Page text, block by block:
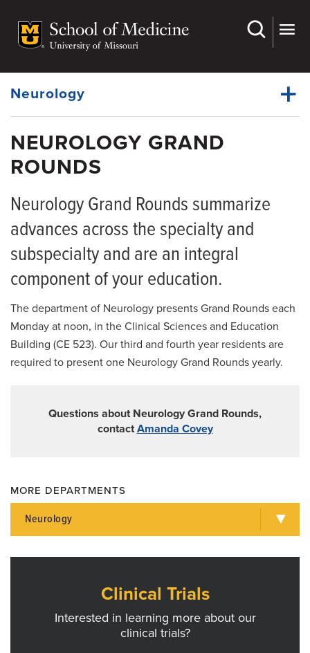
main
Dynamic
Menu
Neurology
Dynamic
Menu
Faculty
Residency
Clerkships
Fellowships
APP Fellowships
Observership
Research
Grand Rounds
For Patients
NEUROLOGY GRAND
ROUNDS
Neurology Grand Rounds summarize
advances across the specialty and
subspecialty and are an integral
component of your education.
The department of Neurology presents Grand Rounds each
Monday at noon, in the Clinical Sciences and Education
Building (CE 523). Our third and fourth year residents are
required to present one Neurology Grand Rounds yearly.
Questions about Neurology Grand Rounds,
contactAmanda Covey
MORE DEPARTMENTS
Neurology
Clinical Trials
Interested in learning more about our
clinical trials?